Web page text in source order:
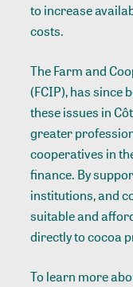
to increase
costs.
The Farm and
(FCIP), has since
these issues in
greater
cooperatives in
finance. By
institutions, and
suitable and
directly to cocoa
To learn more